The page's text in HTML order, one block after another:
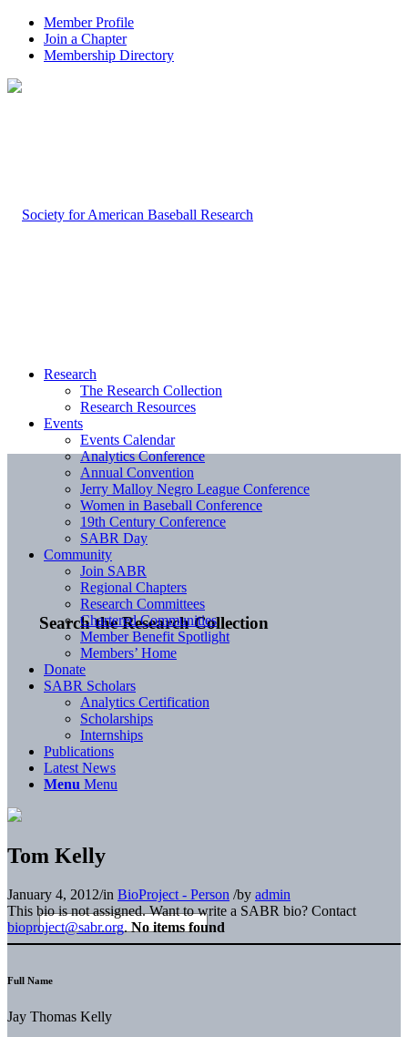
Member Profile
Join a Chapter
Membership Directory
Search the Research Collection
Research
The Research Collection
Research Resources
Events
Events Calendar
Analytics Conference
Annual Convention
Jerry Malloy Negro League Conference
Women in Baseball Conference
19th Century Conference
SABR Day
Community
Join SABR
Regional Chapters
Research Committees
Chartered Communities
Member Benefit Spotlight
Members’ Home
Donate
SABR Scholars
Analytics Certification
Scholarships
Internships
Publications
Latest News
Menu Menu
Tom Kelly
January 4, 2012/in BioProject - Person /by admin
This bio is not assigned. Want to write a SABR bio? Contact
bioproject@sabr.org. No items found
Full Name
Jay Thomas Kelly